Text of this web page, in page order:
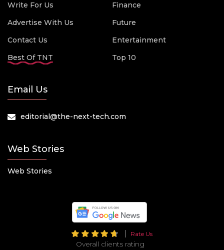
Write For Us
Advertise With Us
Contact Us
Best Of TNT
Finance
Future
Entertainment
Top 10
Email Us
editorial@the-next-tech.com
Web Stories
Web Stories
Rate Us
Overall clients rating